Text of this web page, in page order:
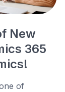
New
365
of